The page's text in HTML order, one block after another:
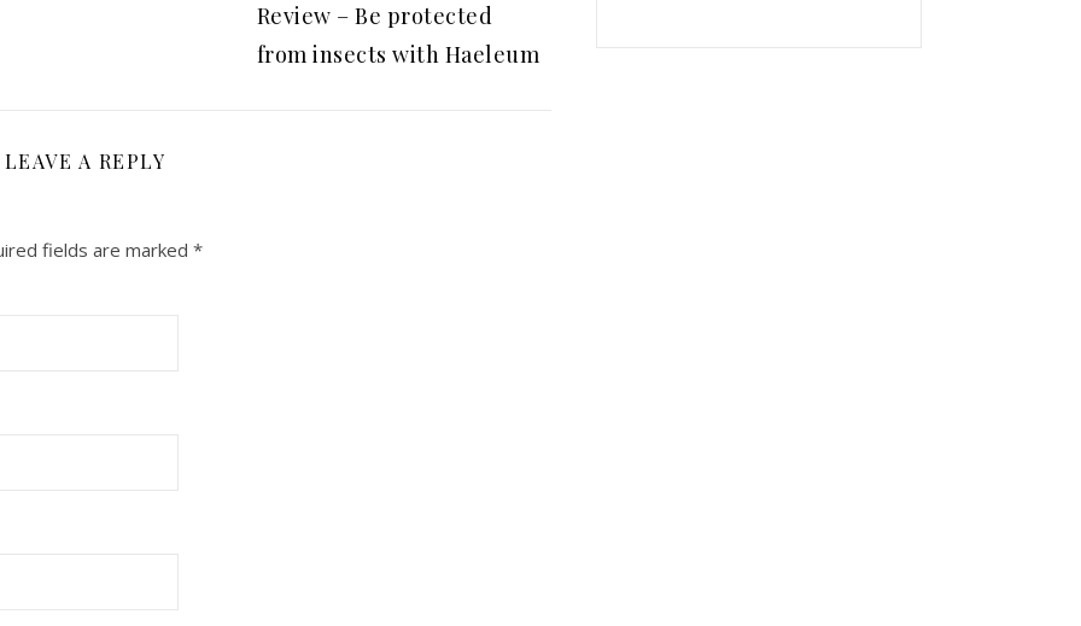
Review – Be protected
from insects with Haeleum
LEAVE A REPLY
fields are marked *